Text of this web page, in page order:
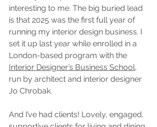
interesting to me. The big buried lead
is that 2025 was the first full year of
running my interior design business. I
set it up last year while enrolled in a
London-based program with the
Interior Designer’s Business School,
run by architect and interior designer
Jo Chrobak.
And I’ve had clients! Lovely, engaged,